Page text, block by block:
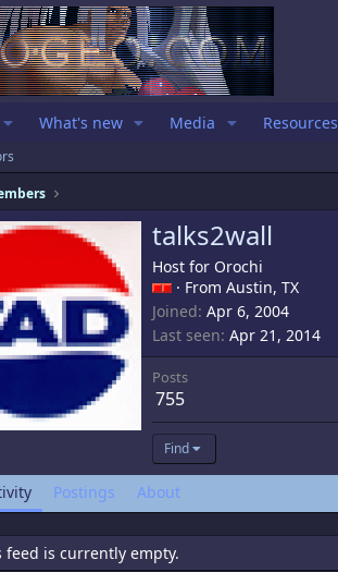
What's new Media Resources
talks2wall
Host for Orochi
· From Austin, TX
Joined Apr 6, 2004
Last seen Apr 21, 2014
Posts
755
Find
Postings About
feed is currently empty.